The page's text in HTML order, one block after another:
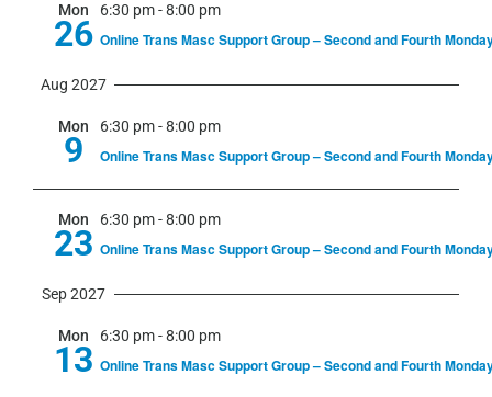
Mon
26
6:30 pm-8:00 pm
Online Trans Masc Support Group – Second and Fourth
Aug 2027
Mon
9
6:30 pm-8:00 pm
Online Trans Masc Support Group – Second and Fourth
Mon
23
6:30 pm-8:00 pm
Online Trans Masc Support Group – Second and Fourth
Sep 2027
Mon
13
6:30 pm-8:00 pm
Online Trans Masc Support Group – Second and Fourth